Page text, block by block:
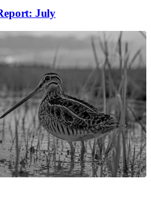
July